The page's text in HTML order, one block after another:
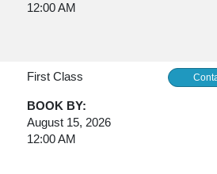
12:00 AM
First Class
BOOK BY:
August 15, 2026
12:00 AM